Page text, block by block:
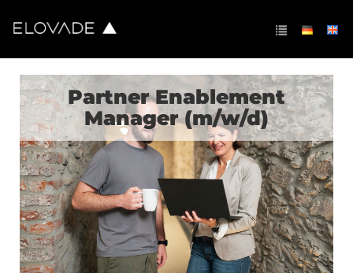
Partner Enablement
Manager (m/w/d)